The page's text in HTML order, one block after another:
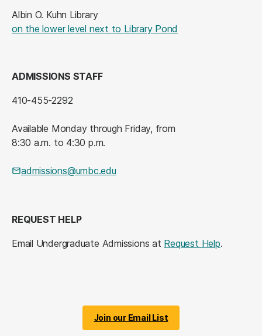
Albin O. Kuhn Library
on the lower level next to Library Pond
ADMISSIONS STAFF
410-455-2292
Available Monday through Friday, from
8:30 a.m. to 4:30 p.m.
admissions@umbc.edu
REQUEST HELP
Email Undergraduate Admissions at Request Help.
Join our Email List